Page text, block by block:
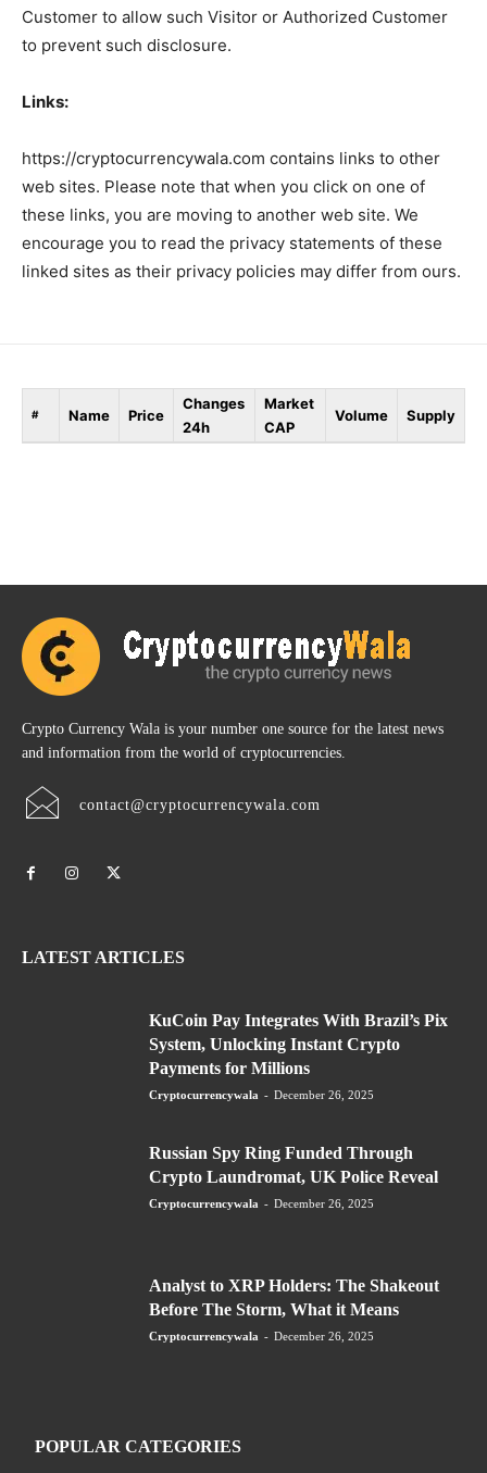
Customer to allow such Visitor or Authorized Customer
to prevent such disclosure.
Links:
https://cryptocurrencywala.com contains links to other
web sites. Please note that when you click on one of
these links, you are moving to another web site. We
encourage you to read the privacy statements of these
linked sites as their privacy policies may differ from ours.
# Name Price
Changes
24h
Market
CAP
Volume Supply
Crypto Currency Wala is your number one source for the latest news
and information from the world of cryptocurrencies.
contact@cryptocurrencywala.com
LATEST ARTICLES
KuCoin Pay Integrates With Brazil’s Pix
System, Unlocking Instant Crypto
Payments for Millions
Cryptocurrencywala - December 26, 2025
Russian Spy Ring Funded Through
Crypto Laundromat, UK Police Reveal
Cryptocurrencywala - December 26, 2025
Analyst to XRP Holders: The Shakeout
Before The Storm, What it Means
Cryptocurrencywala - December 26, 2025
POPULAR CATEGORIES